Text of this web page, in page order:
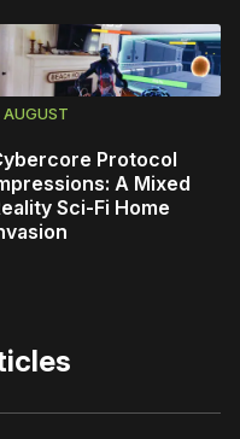
AUGUST
Protocol
A Mixed
Sci-Fi Home